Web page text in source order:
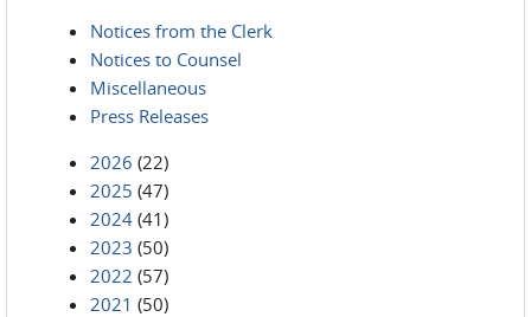
Notices from the Clerk
Notices to Counsel
Miscellaneous
Press Releases
2026 (22)
2025 (47)
2024 (41)
2023 (50)
2022 (57)
2021 (50)